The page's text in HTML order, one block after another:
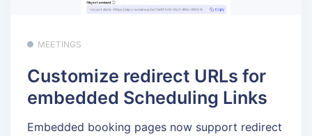
MEETINGS
Customize redirect URLs for
embedded Scheduling Links
Embedded booking pages now support redirect